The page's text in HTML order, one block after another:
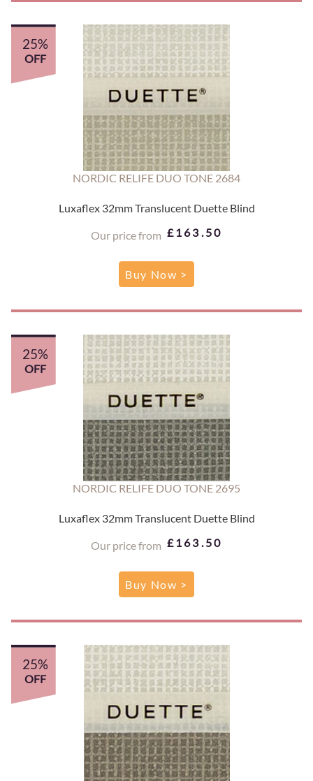
25%
OFF
NORDIC RELIFE DUO TONE 2684
Luxaflex 32mm Translucent Duette Blind
Our price from £163.50
Buy Now >
25%
OFF
NORDIC RELIFE DUO TONE 2695
Luxaflex 32mm Translucent Duette Blind
Our price from £163.50
Buy Now >
25%
OFF